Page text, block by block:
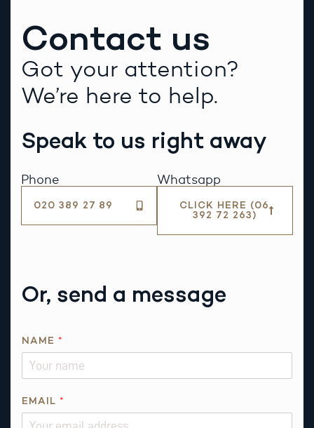
Contact us
Got your attention?
We’re here to help.
Speak to us right away
Phone
020 389 27 89
Whatsapp
CLICK HERE (06
392 72 263)
Or, send a message
NAME *
EMAIL *